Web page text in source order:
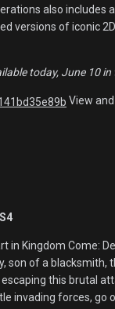
also includes
versions of iconic
today, June 10
View
in Kingdom Come:
son of a
this brutal
invading forces, go